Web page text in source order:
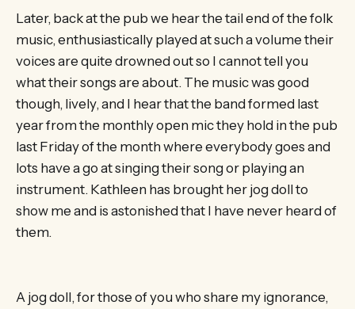
Later, back at the pub we hear the tail end of the folk
music, enthusiastically played at such a volume their
voices are quite drowned out so I cannot tell you
what their songs are about. The music was good
though, lively, and I hear that the band formed last
year from the monthly open mic they hold in the pub
last Friday of the month where everybody goes and
lots have a go at singing their song or playing an
instrument. Kathleen has brought her jog doll to
show me and is astonished that I have never heard of
them.
A jog doll, for those of you who share my ignorance,